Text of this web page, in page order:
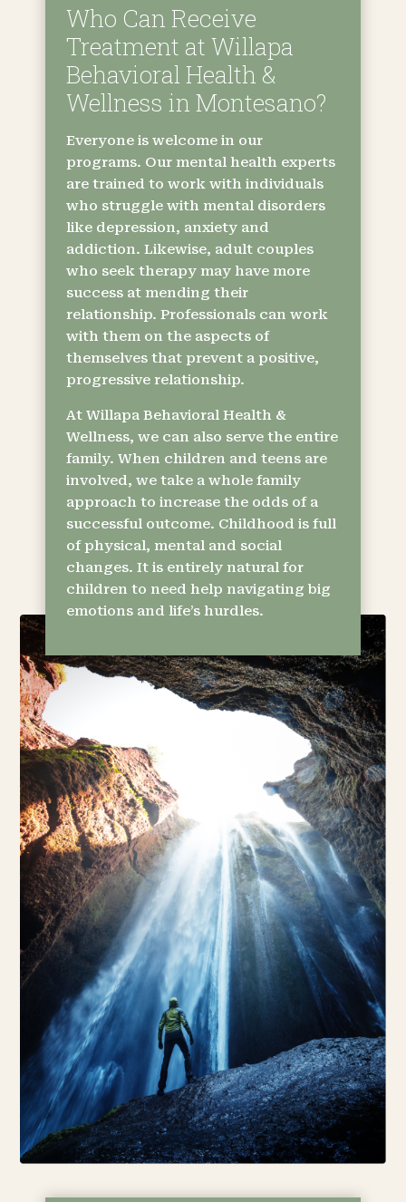
Who Can Receive
Treatment at Willapa
Behavioral Health &
Wellness in Montesano?
Everyone is welcome in our
programs. Our mental health experts
are trained to work with individuals
who struggle with mental disorders
like depression, anxiety and
addiction. Likewise, adult couples
who seek therapy may have more
success at mending their
relationship. Professionals can work
with them on the aspects of
themselves that prevent a positive,
progressive relationship.
At Willapa Behavioral Health &
Wellness, we can also serve the entire
family. When children and teens are
involved, we take a whole family
approach to increase the odds of a
successful outcome. Childhood is full
of physical, mental and social
changes. It is entirely natural for
children to need help navigating big
emotions and life’s hurdles.